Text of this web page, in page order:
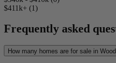
$411k+ (1)
Frequently asked
How many homes are for sale in